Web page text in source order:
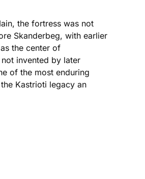
the fortress was not
Skanderbeg, with earlier
the center of
invented by later
of the most enduring
Kastrioti legacy an